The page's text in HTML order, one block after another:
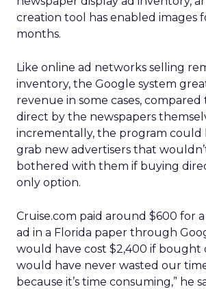
creation tool has enabled images
months.
Like online ad networks selling
inventory, the Google system
revenue in some cases, compared
direct by the newspapers
incrementally, the program could
grab new advertisers that
bothered with them if buying
only option.
Cruise.com paid around $600 for
ad in a Florida paper through
would have cost $2,400 if bought
would have never wasted our
because it’s time consuming,” he